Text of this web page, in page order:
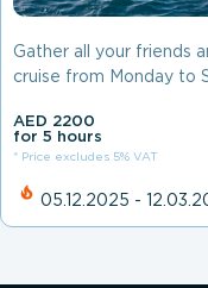
Gather all your friends
cruise from Monday to
AED 2200
for 5 hours
* Price excludes 5% VAT
05.12.2025 -